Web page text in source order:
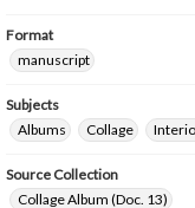
Format
manuscript
Subjects
Albums
Collage
Source Collection
Collage Album (Doc. 13)